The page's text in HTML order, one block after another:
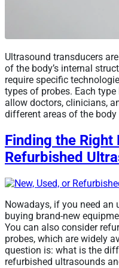
Ultrasound transducers
of the body’s internal
require specific
types of probes. Each
allow doctors, clinicians,
different areas of the
Finding the Right
Refurbished
Nowadays, if you need an
buying brand-new
You can also consider
probes, which are widely
question is: what is the
refurbished ultrasounds